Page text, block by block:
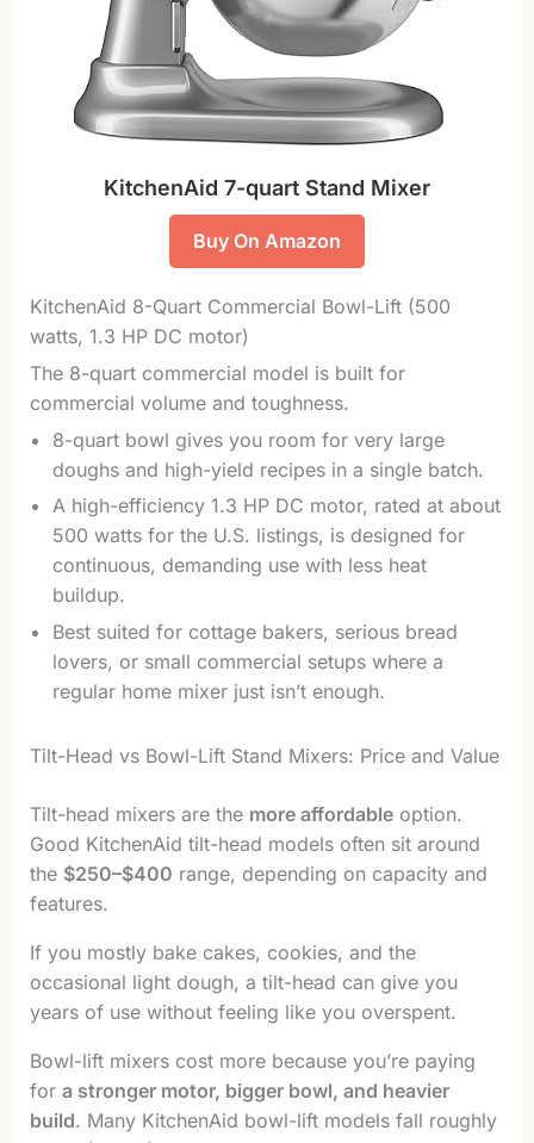
KitchenAid 7-quart Stand Mixer
Buy On Amazon
KitchenAid 8-Quart Commercial Bowl-Lift (500
watts, 1.3 HP DC motor)
The 8-quart commercial model is built for
commercial volume and toughness.
8-quart bowl gives you room for very large
doughs and high-yield recipes in a single batch.
A high-efficiency 1.3 HP DC motor, rated at about
500 watts for the U.S. listings, is designed for
continuous, demanding use with less heat
buildup.
Best suited for cottage bakers, serious bread
lovers, or small commercial setups where a
regular home mixer just isn’t enough.
Tilt-Head vs Bowl-Lift Stand Mixers: Price and Value
Tilt-head mixers are the more affordableoption.
Good KitchenAid tilt-head models often sit around
the $250–$400 range, depending on capacity and
features.
If you mostly bake cakes, cookies, and the
occasional light dough, a tilt-head can give you
years of use without feeling like you overspent.
Bowl-lift mixers cost more because you’re paying
for a stronger motor, bigger bowl, and heavier
build. Many KitchenAid bowl-lift models fall roughly